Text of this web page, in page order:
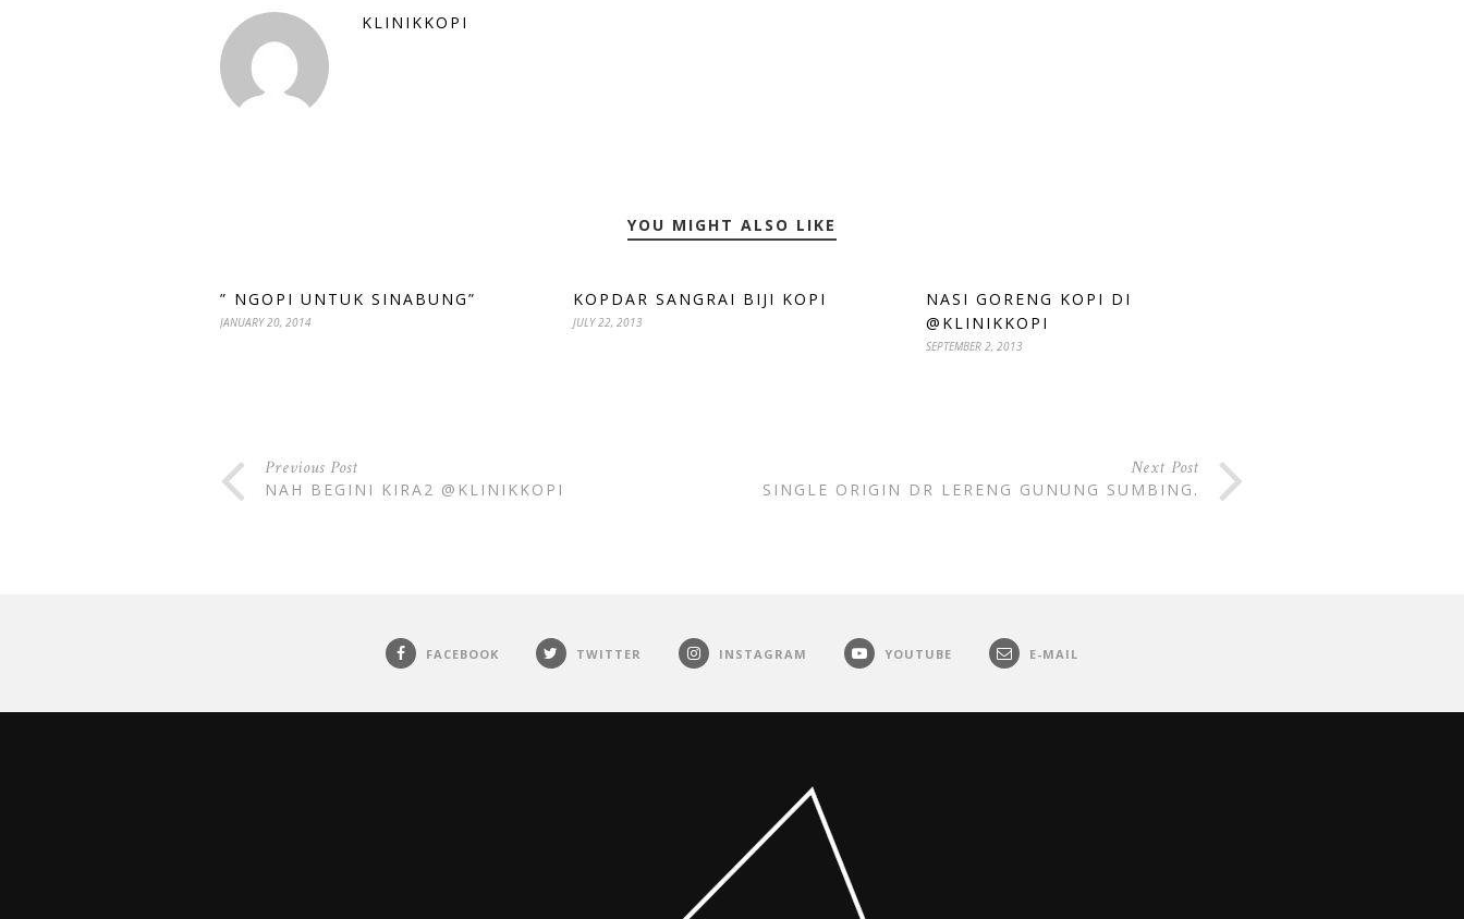
KLINIKKOPI
YOU MIGHT ALSO LIKE
” NGOPI UNTUK SINABUNG”
JANUARY 20, 2014
KOPDAR SANGRAI BIJI KOPI
JULY 22, 2013
NASI GORENG KOPI DI
@KLINIKKOPI
SEPTEMBER 2, 2013
Previous Post
NAH BEGINI KIRA2 @KLINIKKOPI
Next Post
SINGLE ORIGIN DR LERENG GUNUNG SUMBING.
FACEBOOK TWITTER INSTAGRAM YOUTUBE E-MAIL